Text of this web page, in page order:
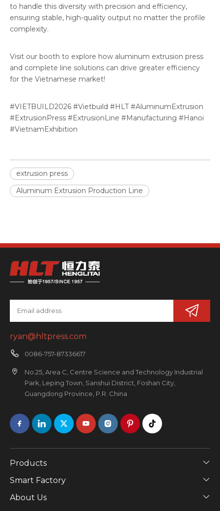
to handle this diversity with precision and efficiency,
ensuring stable, high-quality output no matter the profile
complexity.
Visit our booth to explore how aluminum extrusion press
and complete line solutions can drive greater efficiency
for the Vietnamese market!
#VIETBUILD2026 #Vietbuild #HLT #AluminumExtrusion
#ExtrusionPress #ExtrusionLine #Manufacturing #Hanoi
#VietnamExhibition
extrusion press
Aluminum Extrusion Production Line
Products
Smart Factory
About Us
ryan@hltpress.com
0086-757-87336617
No.25, Area C, Centre Science and Technology Industrial
Park, Leping Town, Sanshui District, Foshan City,
Guangdong Province, P.R. China